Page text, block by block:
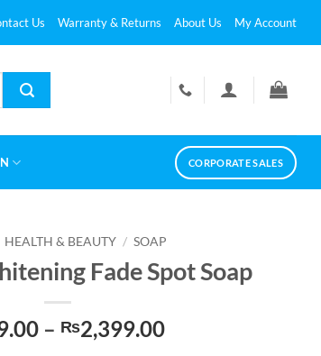
Us Warranty & Returns About Us My Account
CORPORATE SALES
HEALTH & BEAUTY / SOAP
Fade Spot Soap
– ₨2,399.00Price